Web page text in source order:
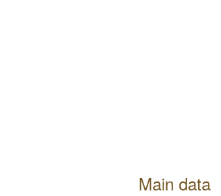
Main data